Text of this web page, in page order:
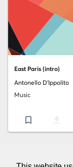
East Paris (intro)
Antonello D'Ippolito
Music
bookmark_border